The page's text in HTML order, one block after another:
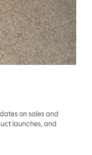
on sales and
launches, and